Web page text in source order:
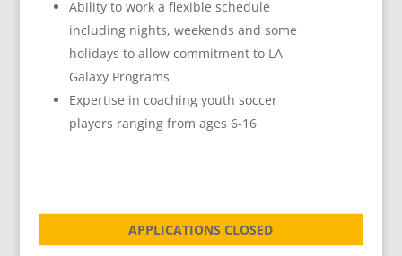
Ability to work a flexible schedule
including nights, weekends and some
holidays to allow commitment to LA
Galaxy Programs
Expertise in coaching youth soccer
players ranging from ages 6-16
APPLICATIONS CLOSED